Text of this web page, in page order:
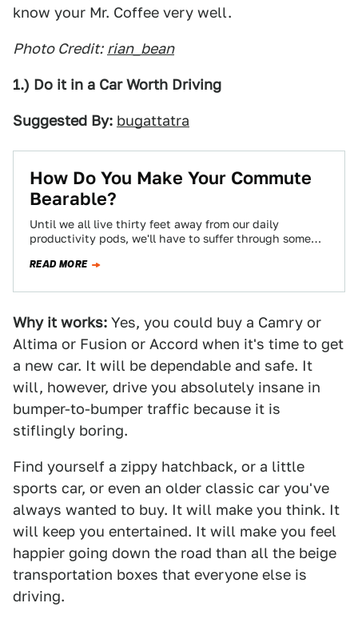
know your Mr. Coffee very well.
Photo Credit: rian_bean
1.) Do it in a Car Worth Driving
Suggested By: bugattatra
How Do You Make Your Commute
Bearable?
Until we all live thirty feet away from our daily
productivity pods, we'll have to suffer through some
READ MORE
Why it works: Yes, you could buy a Camry or
Altima or Fusion or Accord when it's time to get
a new car. It will be dependable and safe. It
will, however, drive you absolutely insane in
bumper-to-bumper traffic because it is
stiflingly boring.
Find yourself a zippy hatchback, or a little
sports car, or even an older classic car you've
always wanted to buy. It will make you think. It
will keep you entertained. It will make you feel
happier going down the road than all the beige
transportation boxes that everyone else is
driving.